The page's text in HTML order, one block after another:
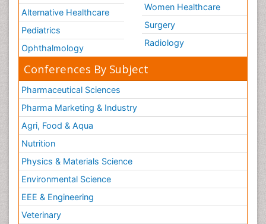
Alternative Healthcare
Pediatrics
Ophthalmology
Women Healthcare
Surgery
Radiology
Conferences By Subject
Pharmaceutical Sciences
Pharma Marketing & Industry
Agri, Food & Aqua
Nutrition
Physics & Materials Science
Environmental Science
EEE & Engineering
Veterinary